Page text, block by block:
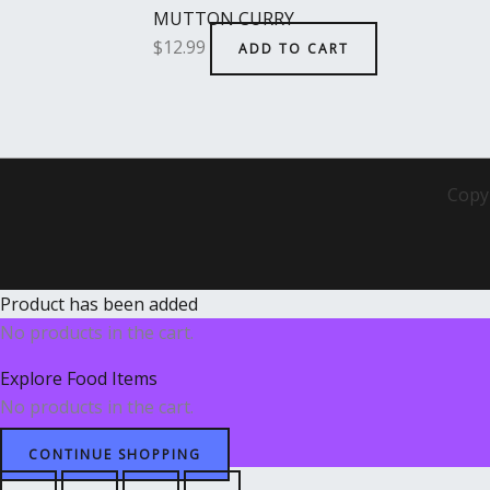
MUTTON CURRY
$12.99 ADD TO CART
Product has been added
No products in the cart.
Explore Food Items
No products in the cart.
CONTINUE SHOPPING